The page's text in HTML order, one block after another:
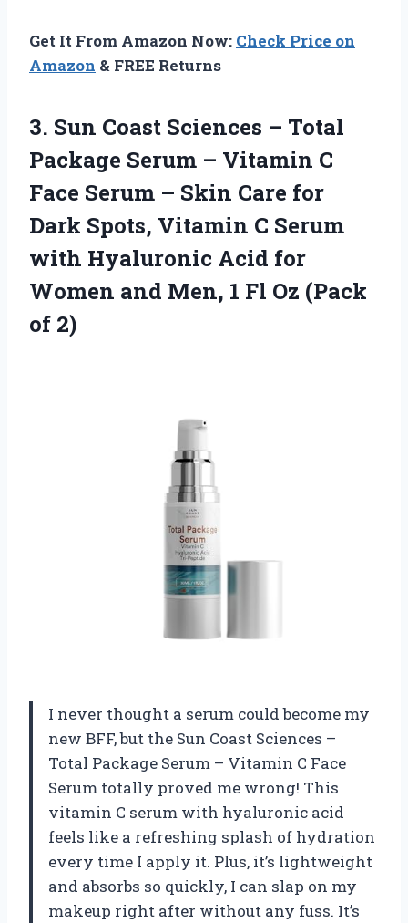
Get It From Amazon Now: Check Price on
Amazon & FREE Returns
3. Sun Coast Sciences – Total
Package Serum – Vitamin C
Face Serum – Skin Care for
Dark Spots, Vitamin C Serum
with Hyaluronic Acid for
Women and Men, 1 Fl Oz (Pack
of 2)
I never thought a serum could become my
new BFF, but the Sun Coast Sciences –
Total Package Serum – Vitamin C Face
Serum totally proved me wrong! This
vitamin C serum with hyaluronic acid
feels like a refreshing splash of hydration
every time I apply it. Plus, it’s lightweight
and absorbs so quickly, I can slap on my
makeup right after without any fuss. It’s